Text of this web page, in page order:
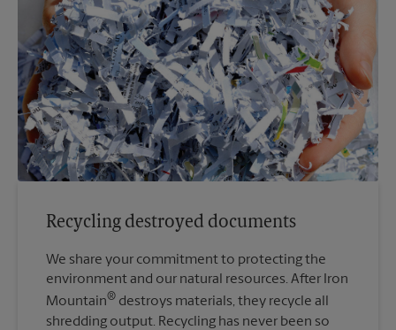
Recycling destroyed documents
We share your commitment to protecting the
environment and our natural resources. After Iron
Mountain® destroys materials, they recycle all
shredding output. Recycling has never been so